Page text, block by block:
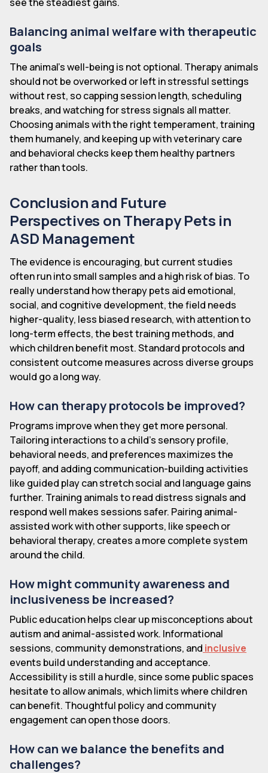
Balancing animal welfare with therapeutic
goals
The animal's well-being is not optional. Therapy animals
should not be overworked or left in stressful settings
without rest, so capping session length, scheduling
breaks, and watching for stress signals all matter.
Choosing animals with the right temperament, training
them humanely, and keeping up with veterinary care
and behavioral checks keep them healthy partners
rather than tools.
Conclusion and Future
Perspectives on Therapy Pets in
ASD Management
The evidence is encouraging, but current studies
often run into small samples and a high risk of bias. To
really understand how therapy pets aid emotional,
social, and cognitive development, the field needs
higher-quality, less biased research, with attention to
long-term effects, the best training methods, and
which children benefit most. Standard protocols and
consistent outcome measures across diverse groups
would go a long way.
How can therapy protocols be improved?
Programs improve when they get more personal.
Tailoring interactions to a child's sensory profile,
behavioral needs, and preferences maximizes the
payoff, and adding communication-building activities
like guided play can stretch social and language gains
further. Training animals to read distress signals and
respond well makes sessions safer. Pairing animal-
assisted work with other supports, like speech or
behavioral therapy, creates a more complete system
around the child.
How might community awareness and
inclusiveness be increased?
Public education helps clear up misconceptions about
autism and animal-assisted work. Informational
sessions, community demonstrations, and inclusive
events build understanding and acceptance.
Accessibility is still a hurdle, since some public spaces
hesitate to allow animals, which limits where children
can benefit. Thoughtful policy and community
engagement can open those doors.
How can we balance the benefits and
challenges?